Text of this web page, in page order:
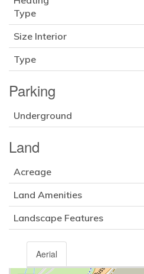
Type
Size Interior
Type
Parking
Underground
Land
Acreage
Land Amenities
Landscape Features
Aerial